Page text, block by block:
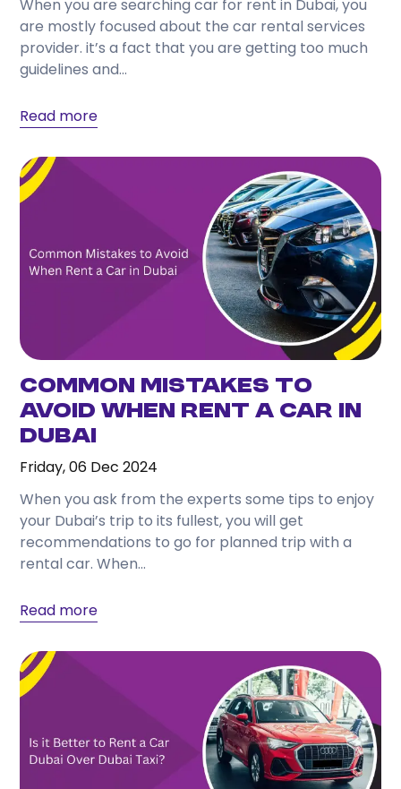
When you are searching car for rent in Dubai, you
are mostly focused about the car rental services
provider. it’s a fact that you are getting too much
guidelines and...
Read more
Common Mistakes to
Avoid When Rent a Car in
Dubai
Friday, 06 Dec 2024
When you ask from the experts some tips to enjoy
your Dubai’s trip to its fullest, you will get
recommendations to go for planned trip with a
rental car. When...
Read more